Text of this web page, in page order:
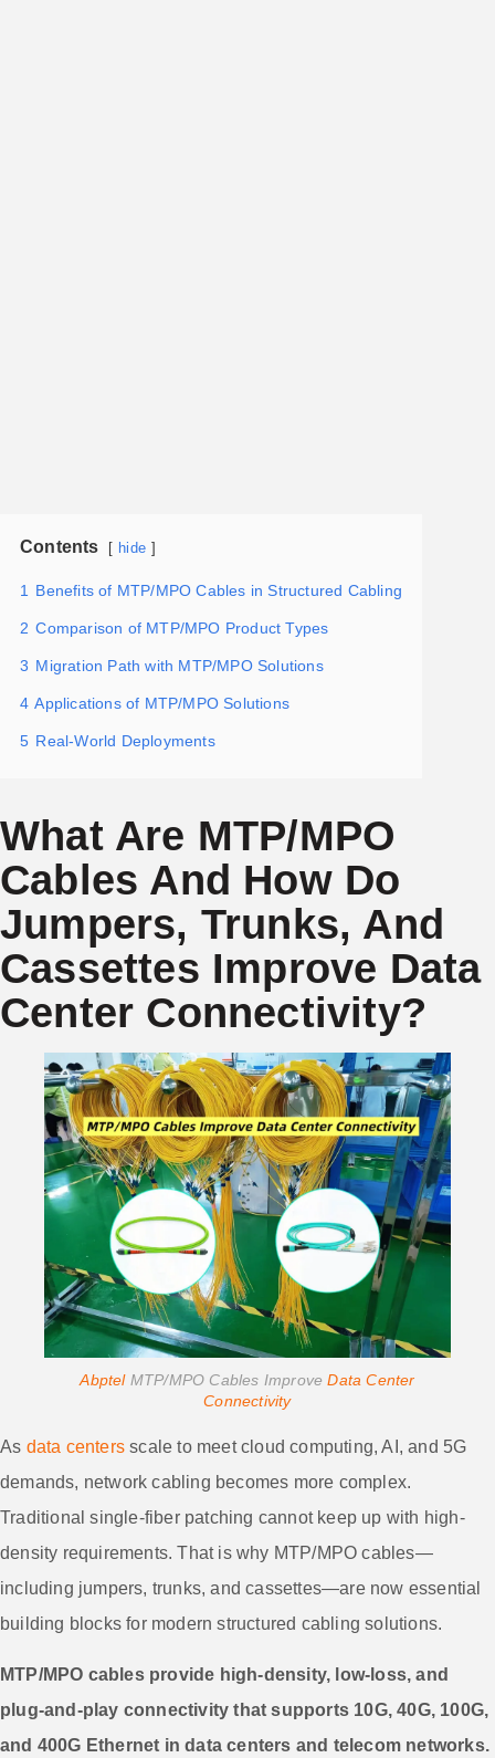
Contents hide
1 Benefits of MTP/MPO Cables in Structured Cabling
2 Comparison of MTP/MPO Product Types
3 Migration Path with MTP/MPO Solutions
4 Applications of MTP/MPO Solutions
5 Real-World Deployments
What Are MTP/MPO
Cables And How Do
Jumpers, Trunks, And
Cassettes Improve Data
Center Connectivity?
AbptelMTP/MPO Cables ImproveData Center
Connectivity
As data centers scale to meet cloud computing, AI, and 5G
demands, network cabling becomes more complex.
Traditional single-fiber patching cannot keep up with high-
density requirements. That is why MTP/MPO cables—
including jumpers, trunks, and cassettes—are now essential
building blocks for modern structured cabling solutions.
MTP/MPO cables provide high-density, low-loss, and
plug-and-play connectivity that supports 10G, 40G, 100G,
and 400G Ethernet in data centers and telecom networks.